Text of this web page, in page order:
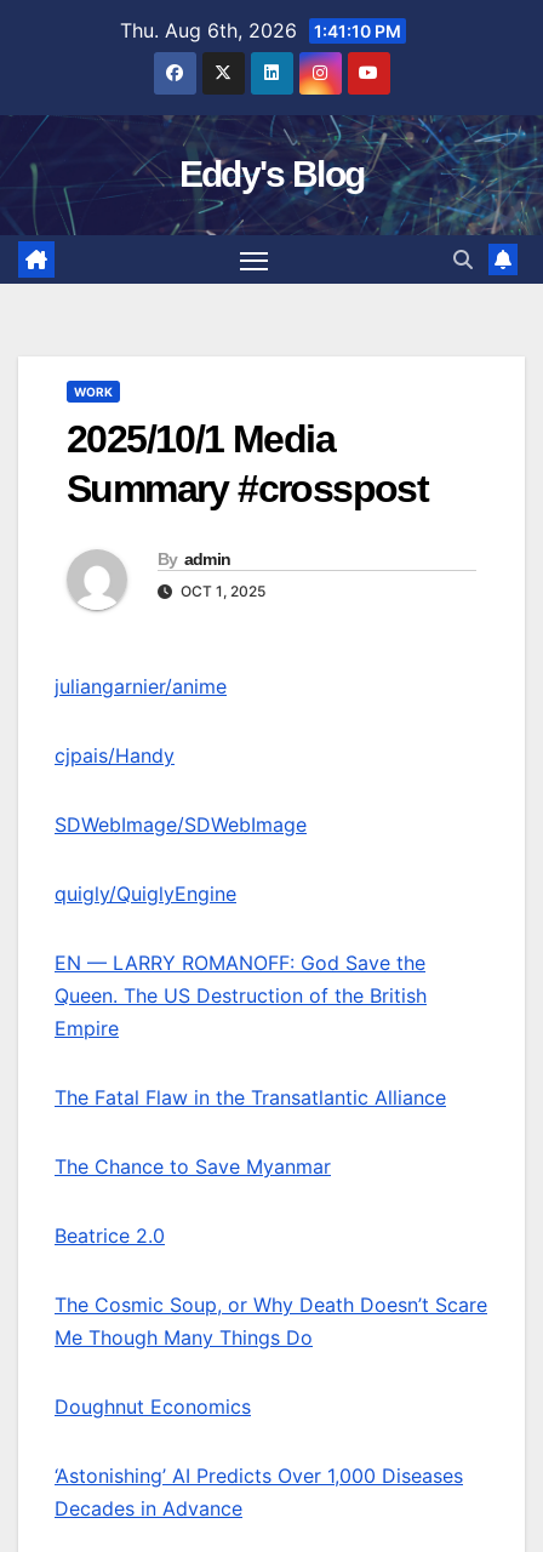
Thu. Aug 6th, 2026 1:41:11 PM
Eddy's Blog
WORK
2025/10/1 Media
Summary #crosspost
By admin
OCT 1, 2025
juliangarnier/anime
cjpais/Handy
SDWebImage/SDWebImage
quigly/QuiglyEngine
EN — LARRY ROMANOFF: God Save the
Queen. The US Destruction of the British
Empire
The Fatal Flaw in the Transatlantic Alliance
The Chance to Save Myanmar
Beatrice 2.0
The Cosmic Soup, or Why Death Doesn’t Scare
Me Though Many Things Do
Doughnut Economics
‘Astonishing’ AI Predicts Over 1,000 Diseases
Decades in Advance